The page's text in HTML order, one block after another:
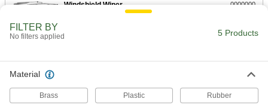
Windshield Wiper
Electric, 110 Degree Sweep Angle
0000000
ADD
FILTER BY
No filters applied 5 Products
Material
Brass Plastic Rubber